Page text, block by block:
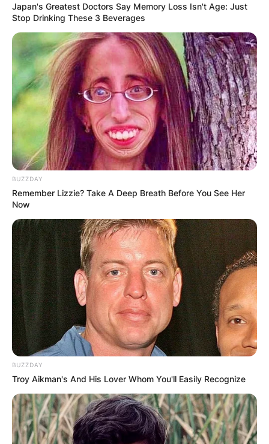
Japan's Greatest Doctors Say Memory Loss Isn't Age: Just
Stop Drinking These 3 Beverages
BUZZDAY
Remember Lizzie? Take A Deep Breath Before You See Her
Now
BUZZDAY
Troy Aikman's And His Lover Whom You'll Easily Recognize